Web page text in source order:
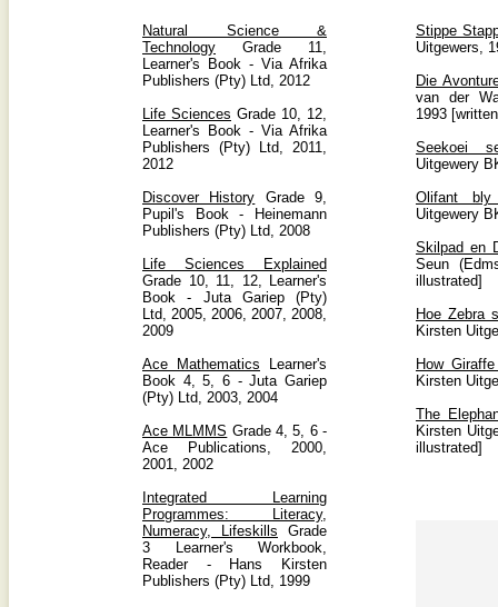
Natural Science &
Technology
Grade 11,
Learner's Book - Via Afrika
Publishers (Pty) Ltd, 2012
Life Sciences Grade 10, 12,
Learner's Book - Via Afrika
Publishers (Pty) Ltd, 2011,
2012
Discover History
Grade 9,
Pupil's Book - Heinemann
Publishers (Pty) Ltd, 2008
Life Sciences Explained
Grade 10, 11, 12, Learner's
Book - Juta Gariep (Pty)
Ltd, 2005, 2006, 2007, 2008,
2009
Ace Mathematics
Learner's
Book 4, 5, 6 - Juta Gariep
(Pty) Ltd, 2003, 2004
Ace MLMMS Grade 4, 5, 6 -
Ace Publications, 2000,
2001, 2002
Integrated Learning
Programmes: Literacy,
Numeracy, Lifeskills
Grade
3 Learner's Workbook,
Reader - Hans Kirsten
Publishers (Pty) Ltd, 1999
Stippe
Uitgewers,
Die
van der
1993
Seekoei
Uitgewery
Olifant bly
Uitgewery
Skilpad en
Seun
illustrated]
Hoe Zebra
Kirsten
How
Kirsten
The
Kirsten
illustrated]